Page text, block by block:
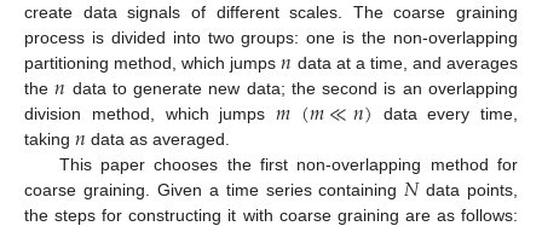
create data signals of different scales. The coarse graining
process is divided into two groups: one is the non-overlapping
partitioning method, which jumps𝑛 data at a time, and averages
the𝑛 data to generate new data; the second is an overlapping
division method, which jumps𝑚(𝑚≪𝑛) data every time,
taking 𝑛 data as averaged.
This paper chooses the first non-overlapping method for
coarse graining. Given a time series containing 𝑁data points,
the steps for constructing it with coarse graining are as follows: